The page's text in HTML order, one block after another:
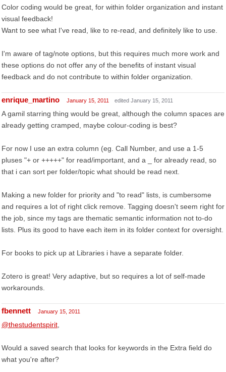
Color coding would be great, for within folder organization and instant
visual feedback!
Want to see what I've read, like to re-read, and definitely like to use.
I'm aware of tag/note options, but this requires much more work and
these options do not offer any of the benefits of instant visual
feedback and do not contribute to within folder organization.
enrique_martino January 15, 2011 edited January 15, 2011
A gamil starring thing would be great, although the column spaces are
already getting cramped, maybe colour-coding is best?
For now I use an extra column (eg. Call Number, and use a 1-5
pluses "+ or +++++" for read/important, and a _ for already read, so
that i can sort per folder/topic what should be read next.
Making a new folder for priority and "to read" lists, is cumbersome
and requires a lot of right click remove. Tagging doesn't seem right for
the job, since my tags are thematic semantic information not to-do
lists. Plus its good to have each item in its folder context for oversight.
For books to pick up at Libraries i have a separate folder.
Zotero is great! Very adaptive, but so requires a lot of self-made
workarounds.
fbennett January 15, 2011
@thestudentspirit
Would a saved search that looks for keywords in the Extra field do
what you're after?